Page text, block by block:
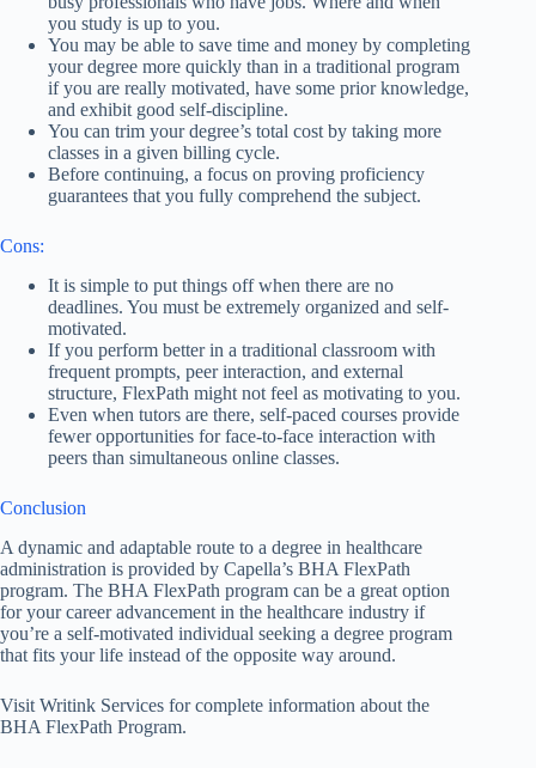
you study is up to you.
You may be able to save time and money by completing
your degree more quickly than in a traditional program
if you are really motivated, have some prior knowledge,
and exhibit good self-discipline.
You can trim your degree’s total cost by taking more
classes in a given billing cycle.
Before continuing, a focus on proving proficiency
guarantees that you fully comprehend the subject.
Cons:
It is simple to put things off when there are no
deadlines. You must be extremely organized and self-
motivated.
If you perform better in a traditional classroom with
frequent prompts, peer interaction, and external
structure, FlexPath might not feel as motivating to you.
Even when tutors are there, self-paced courses provide
fewer opportunities for face-to-face interaction with
peers than simultaneous online classes.
Conclusion
A dynamic and adaptable route to a degree in healthcare
administration is provided by Capella’s BHA FlexPath
program. The BHA FlexPath program can be a great option
for your career advancement in the healthcare industry if
you’re a self-motivated individual seeking a degree program
that fits your life instead of the opposite way around.
Visit Writink Services for complete information about the
BHA FlexPath Program.